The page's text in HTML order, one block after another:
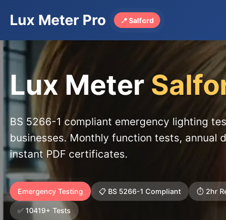
Lux Meter Pro 📍 Salford
Lux Meter
BS 5266-1 compliant emergency lighting
businesses. Monthly function tests, annual
instant PDF certificates.
Emergency Testing 📋 BS 5266-1 Compliant ⏱️ 2hr
✅ 10419+ Tests